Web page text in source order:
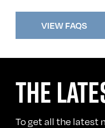
VIEW FAQS
THE
To get all the latest